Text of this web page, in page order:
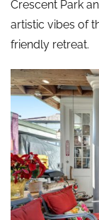
Crescent Park
artistic vibes of
friendly retreat.